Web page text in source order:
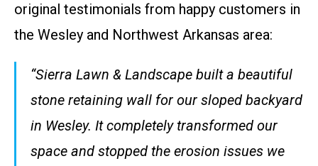
original testimonials from happy customers in
the Wesley and Northwest Arkansas area:
“Sierra Lawn & Landscape built a beautiful
stone retaining wall for our sloped backyard
in Wesley. It completely transformed our
space and stopped the erosion issues we